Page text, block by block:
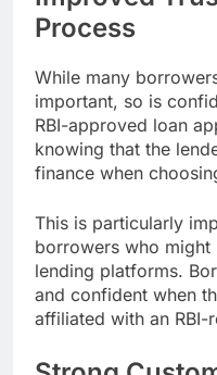
Process
While many
important, so is
RBI-approved loan
knowing that the
finance when
This is particularly
borrowers who
lending platforms.
and confident when
affiliated with an RBI-